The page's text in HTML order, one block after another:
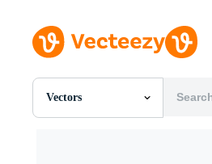
Vectors
All Images